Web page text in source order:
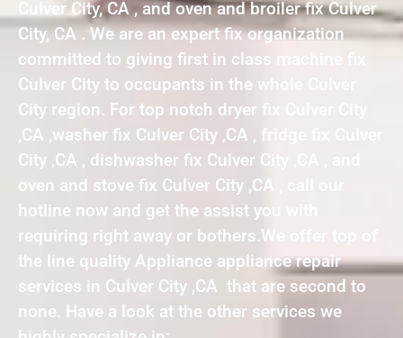
Culver City, CA , and oven and broiler fix Culver
City, CA . We are an expert fix organization
committed to giving first in class machine fix
Culver City to occupants in the whole Culver
City region. For top notch dryer fix Culver City
,CA ,washer fix Culver City ,CA , fridge fix Culver
City ,CA , dishwasher fix Culver City ,CA , and
oven and stove fix Culver City ,CA , call our
hotline now and get the assist you with
requiring right away or bothers.We offer top of
the line quality Appliance appliance repair
services in Culver City ,CA that are second to
none. Have a look at the other services we